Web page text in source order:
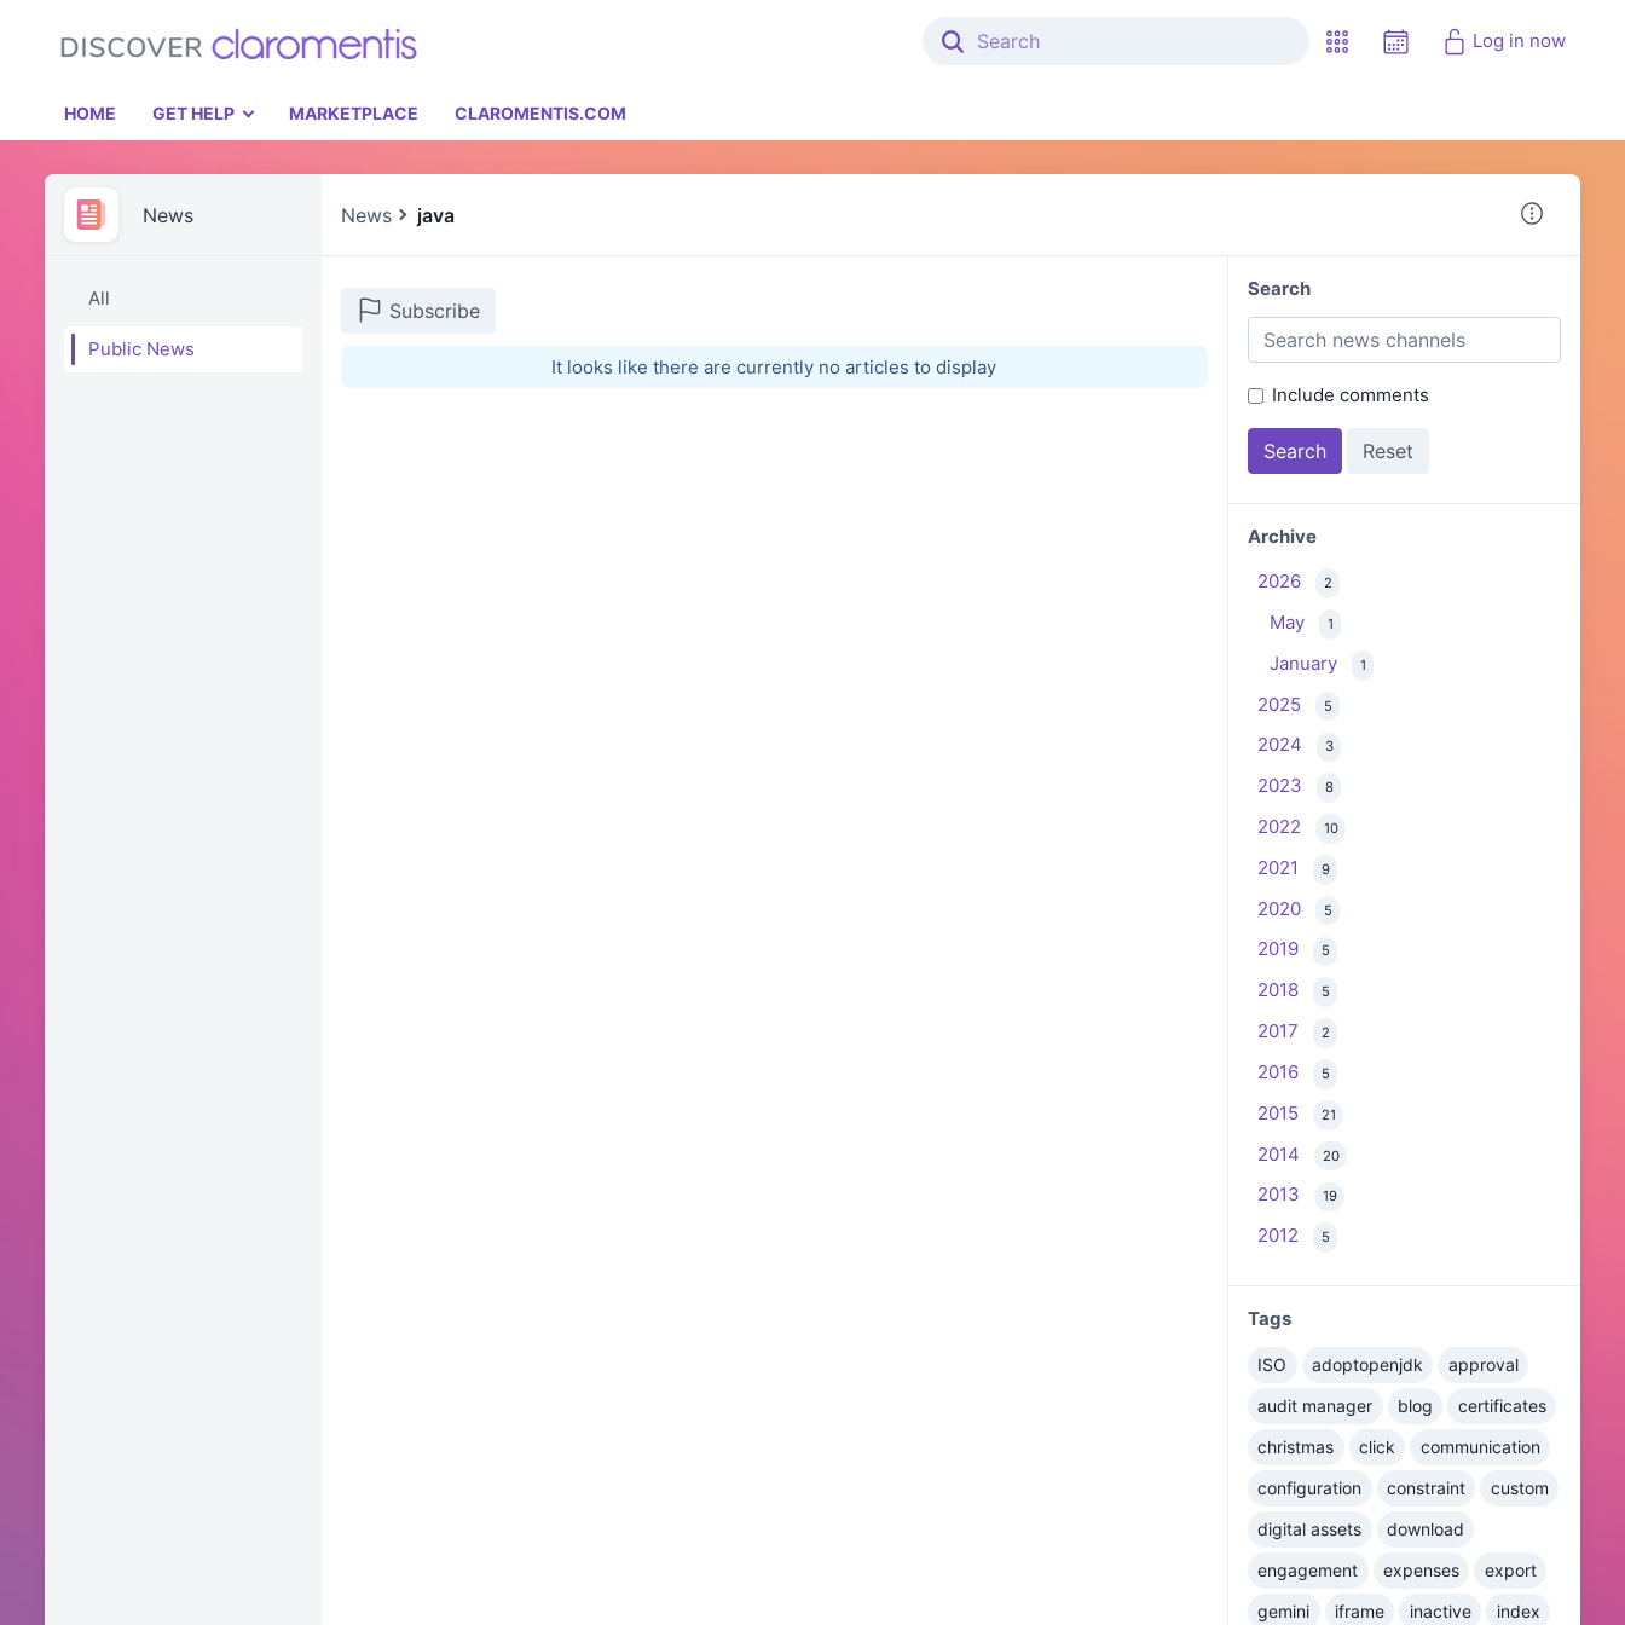
Log in now
HOME GET HELP MARKETPLACE CLAROMENTIS.COM
News News java
All
Public News
Subscribe
It looks like there are currently no articles to display
Search
Include comments
Archive
2026
2
May 1
January 1
2025 5
2024 3
2023 8
2022 10
2021 9
2020 5
2019 5
2018 5
2017 2
2016 5
2015 21
2014 20
2013 19
2012 5
Tags
ISO adoptopenjdk
approval
audit manager
blog
certificates
christmas
click
communication
configuration
constraint
custom
digital assets
download
engagement
expenses
export
gemini
iframe inactive index